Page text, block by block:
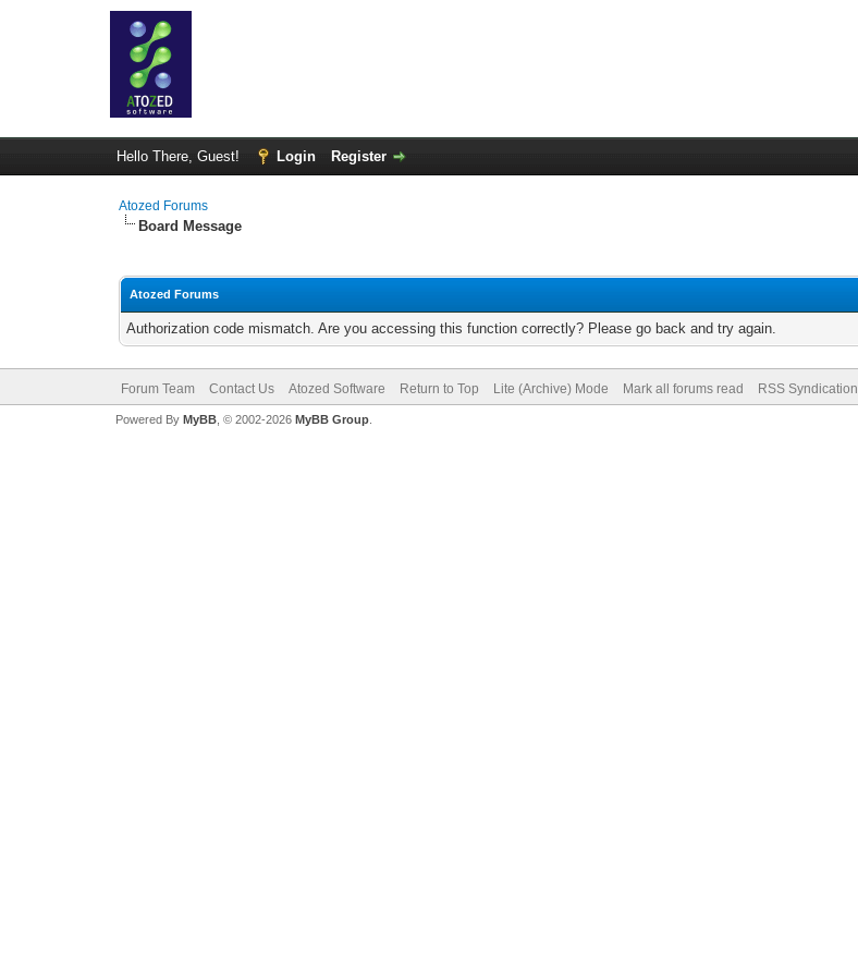
Hello There, Guest! Login Register
Atozed Forums
Board Message
Atozed Forums
Authorization code mismatch. Are you accessing this function correctly? Please go back and try again.
Forum Team Contact Us Atozed Software Return to Top Lite (Archive) Mode Mark all forums read RSS Syndication
Powered By MyBB, © 2002-2026 MyBB Group.